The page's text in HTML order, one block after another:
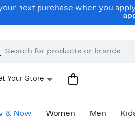
next purchase when you
Your Store
& Now Women Men